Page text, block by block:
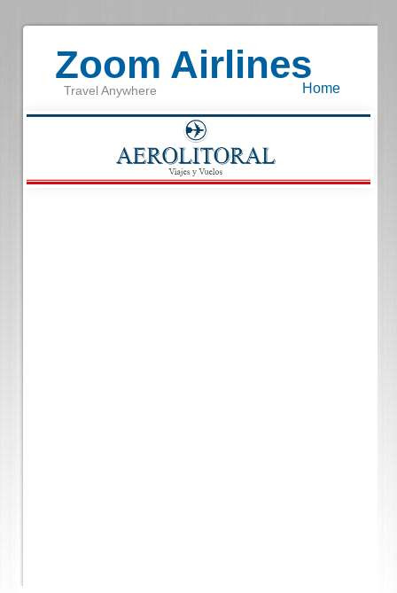
Zoom Airlines
Travel Anywhere Home